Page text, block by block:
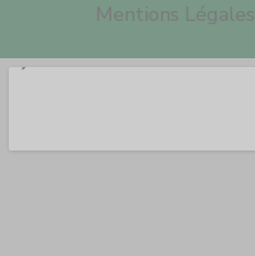
Mentions Légales